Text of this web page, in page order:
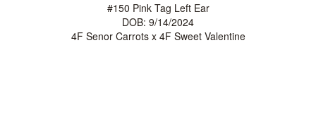
#150 Pink Tag Left Ear
DOB: 9/14/2024
4F Senor Carrotsx 4F Sweet Valentine